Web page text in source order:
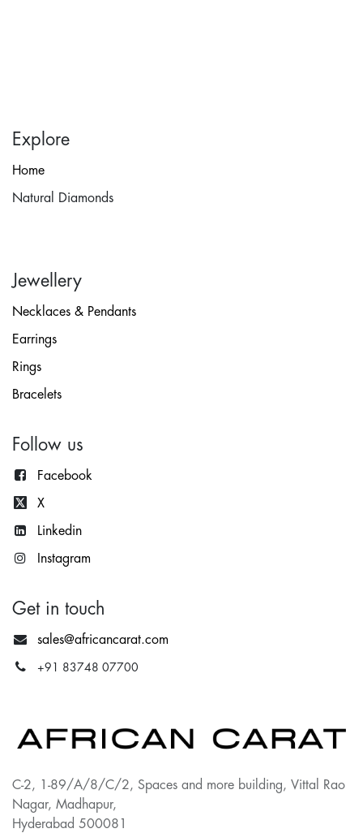
Explore
Home
Natural Diamonds
Jewellery
Necklaces & Pendants
Earrings
Rings
Bracelets
Follow us
Facebook
X
Linkedin
Instagram
Get in touch
sales@africancarat.com
+91 83748 07700
C-2, 1-89/A/8/C/2, Spaces and more building, Vittal Rao
Nagar, Madhapur,
Hyderabad 500081